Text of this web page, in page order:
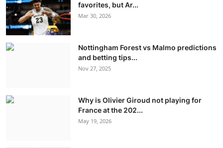
favorites, but Ar...
Mar 30, 2026
Nottingham Forest vs Malmo predictions
and betting tips...
Nov 27, 2025
Why is Olivier Giroud not playing for
France at the 202...
May 19, 2026